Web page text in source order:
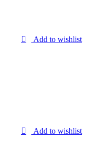
Add to wishlist
Add to wishlist